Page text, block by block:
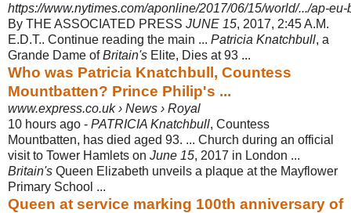
https://www.nytimes.com/aponline/2017/06/15/world/.../ap-
By THE ASSOCIATED PRESS JUNE 15, 2017, 2:45 A.M.
E.D.T.. Continue reading the main ... Patricia Knatchbull, a
Grande Dame ofBritain's Elite, Dies at 93 ...
Who was Patricia Knatchbull, Countess
Mountbatten? Prince Philip's ...
www.express.co.uk › News › Royal
10 hours ago - PATRICIA Knatchbull, Countess
Mountbatten, has died aged 93. ... Church during an official
visit to Tower Hamlets on June 15, 2017 in London ...
Britain's Queen Elizabeth unveils a plaque at the Mayflower
Primary School ...
Queen at service marking 100th anniversary of